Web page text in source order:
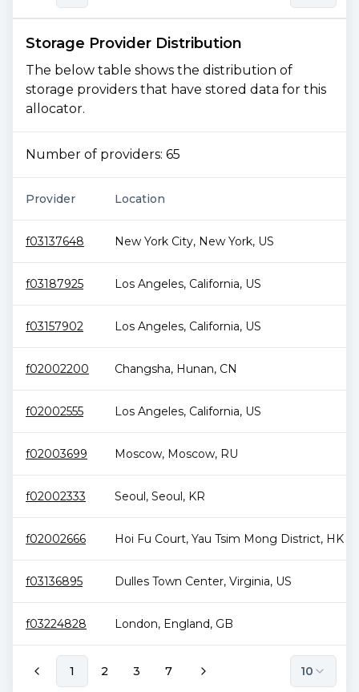
Storage Provider Distribution
The below table shows the distribution of
storage providers that have stored data for this
allocator.
Number of providers: 65
Provider Location
f03137648 New York City, New York, US
f03187925 Los Angeles, California, US
f03157902 Los Angeles, California, US
f02002200 Changsha, Hunan, CN
f02002555 Los Angeles, California, US
f02003699 Moscow, Moscow, RU
f02002333 Seoul, Seoul, KR
f02002666 Hoi Fu Court, Yau Tsim Mong District, HK
f03136895 Dulles Town Center, Virginia, US
f03224828 London, England, GB
1 2 3 7 10